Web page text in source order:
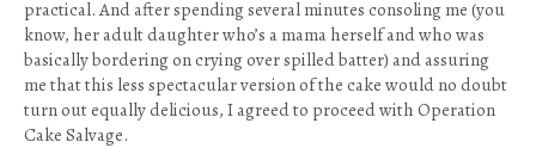
practical. And after spending several minutes consoling me (you
know, her adult daughter who’s a mama herself and who was
basically bordering on crying over spilled batter) and assuring
me that this less spectacular version of the cake would no doubt
turn out equally delicious, I agreed to proceed with Operation
Cake Salvage.